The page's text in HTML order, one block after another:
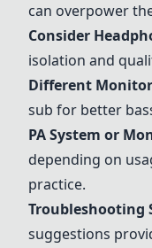
can overpower
Consider
isolation and
Different
sub for better
PA System or
depending on
practice.
Troubleshooting
suggestions